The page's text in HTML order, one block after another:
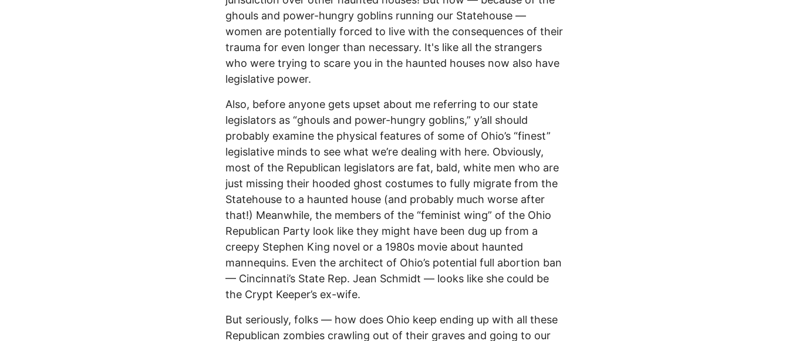
ghouls and power-hungry goblins running our Statehouse ––
women are potentially forced to live with the consequences of their
trauma for even longer than necessary. It's like all the strangers
who were trying to scare you in the haunted houses now also have
legislative power.
Also, before anyone gets upset about me referring to our state
legislators as “ghouls and power-hungry goblins,” y’all should
probably examine the physical features of some of Ohio’s “finest”
legislative minds to see what we’re dealing with here. Obviously,
most of the Republican legislators are fat, bald, white men who are
just missing their hooded ghost costumes to fully migrate from the
Statehouse to a haunted house (and probably much worse after
that!) Meanwhile, the members of the “feminist wing” of the Ohio
Republican Party look like they might have been dug up from a
creepy Stephen King novel or a 1980s movie about haunted
mannequins. Even the architect of Ohio’s potential full abortion ban
–– Cincinnati’s State Rep. Jean Schmidt –– looks like she could be
the Crypt Keeper’s ex-wife.
But seriously, folks –– how does Ohio keep ending up with all these
Republican zombies crawling out of their graves and going to our